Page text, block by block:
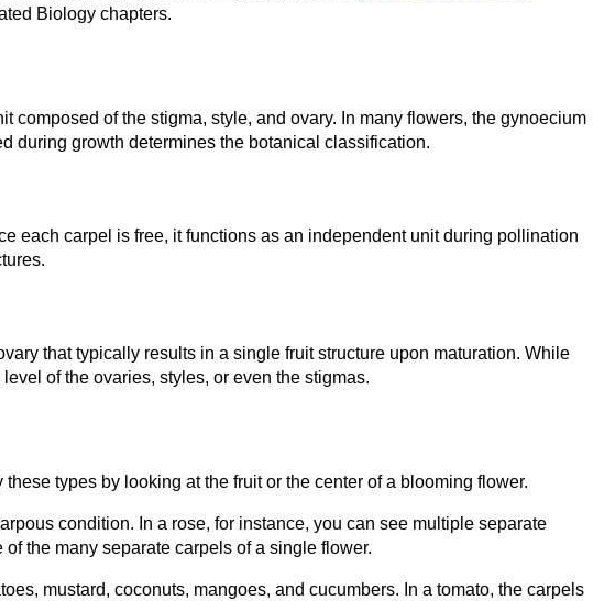
Biology chapters.
of the stigma, style, and ovary. In many flowers, the gynoecium
during growth determines the botanical classification.
each carpel is free, it functions as an independent unit during pollination
that typically results in a single fruit structure upon maturation. While
of the ovaries, styles, or even the stigmas.
types by looking at the fruit or the center of a blooming flower.
condition. In a rose, for instance, you can see multiple separate
the many separate carpels of a single flower.
mustard, coconuts, mangoes, and cucumbers. In a tomato, the carpels